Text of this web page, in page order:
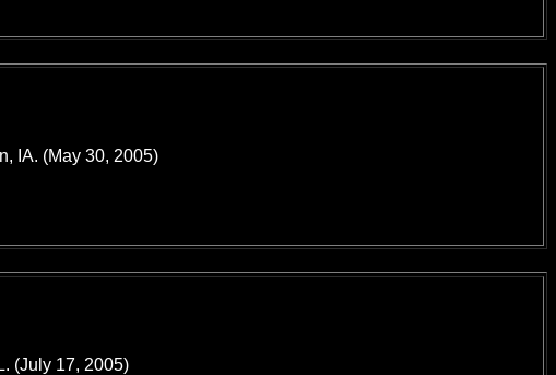
IA. (May 30, 2005)
(July 17, 2005)